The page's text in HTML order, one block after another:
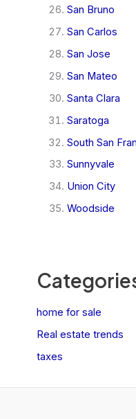
San Bruno
San Carlos
San Jose
San Mateo
Santa Clara
Saratoga
South San
Sunnyvale
Union City
Woodside
home for sale
Real estate trends
taxes